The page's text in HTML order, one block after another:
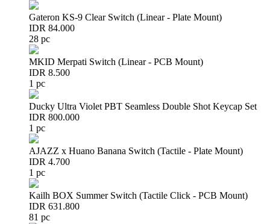
Gateron KS-9 Clear Switch (Linear - Plate Mount)
IDR 84.000
28 pc
MKID Merpati Switch (Linear - PCB Mount)
IDR 8.500
1 pc
Ducky Ultra Violet PBT Seamless Double Shot Keycap Set
IDR 800.000
1 pc
AJAZZ x Huano Banana Switch (Tactile - Plate Mount)
IDR 4.700
1 pc
Kailh BOX Summer Switch (Tactile Click - PCB Mount)
IDR 631.800
81 pc